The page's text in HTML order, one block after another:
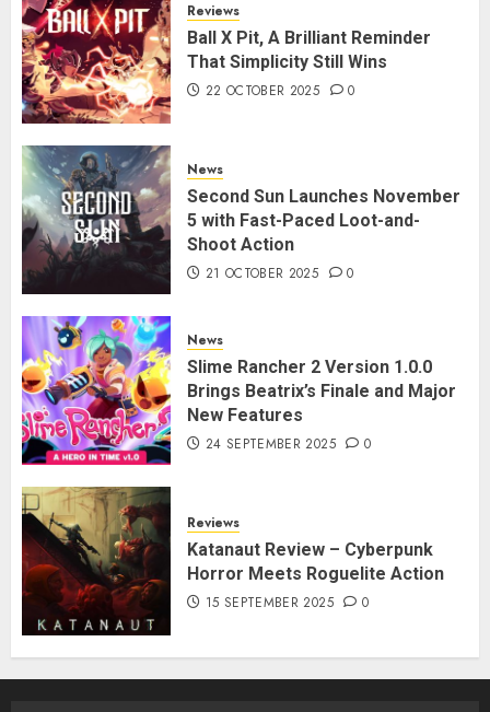
Reviews
Ball X Pit, A Brilliant Reminder
That Simplicity Still Wins
22 OCTOBER 2025 0
News
Second Sun Launches November
5 with Fast-Paced Loot-and-
Shoot Action
21 OCTOBER 2025 0
News
Slime Rancher 2 Version 1.0.0
Brings Beatrix’s Finale and Major
New Features
24 SEPTEMBER 2025 0
Reviews
Katanaut Review – Cyberpunk
Horror Meets Roguelite Action
15 SEPTEMBER 2025 0